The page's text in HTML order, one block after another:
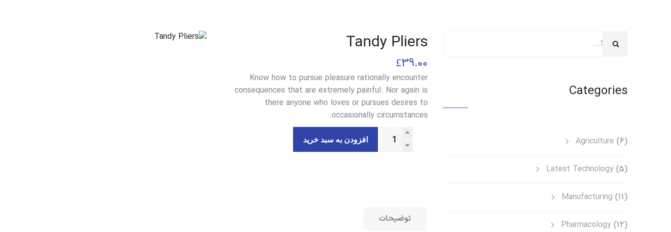
Tandy Pliers
£39.00
Know how to pursue pleasure rationally encounter
consequences that are extremely painful. Nor again is
there anyone who loves or pursues desires to
occasionally circumstances.
افزودن به سبد خرید
توضیحات
Categories
Agriculture (6)
Latest Technology (5)
Manufacturing (11)
Pharmacology (12)